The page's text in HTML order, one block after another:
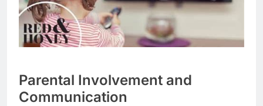
Parental Involvement and
Communication